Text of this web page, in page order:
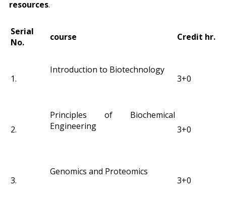
resources.
Serial
No.
course Credit hr.
1.
Introduction to Biotechnology
3+0
2.
Principles of Biochemical
Engineering
3+0
3.
Genomics and Proteomics
3+0